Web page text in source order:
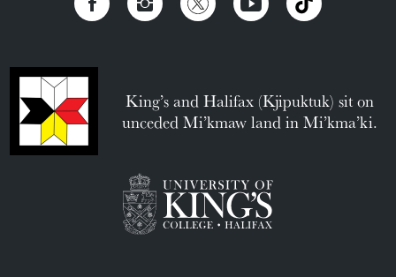
King’s and Halifax (Kjipuktuk) sit on
unceded Mi’kmaw land in Mi’kma’ki.